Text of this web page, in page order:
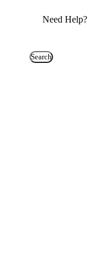
Need Help?
Search